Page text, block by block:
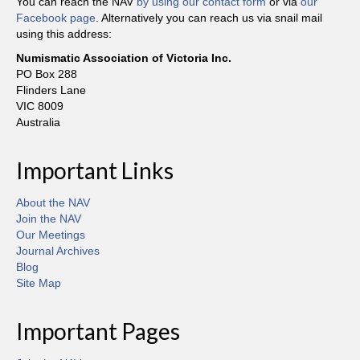
Facebook page . Alternatively you can reach us via snail mail
using this address:
Numismatic Association of Victoria Inc.
PO Box 288
Flinders Lane
VIC 8009
Australia
Important Links
About the NAV
Join the NAV
Our Meetings
Journal Archives
Blog
Site Map
Important Pages